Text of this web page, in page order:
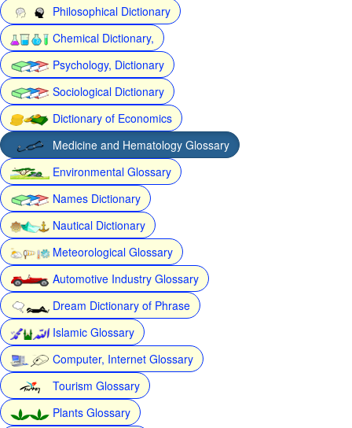
Philosophical Dictionary
Chemical Dictionary,
Psychology, Dictionary
Sociological Dictionary
Dictionary of Economics
Medicine and Hematology Glossary
Environmental Glossary
Names Dictionary
Nautical Dictionary
Meteorological Glossary
Automotive Industry Glossary
Dream Dictionary of Phrase
Islamic Glossary
Computer, Internet Glossary
Tourism Glossary
Plants Glossary